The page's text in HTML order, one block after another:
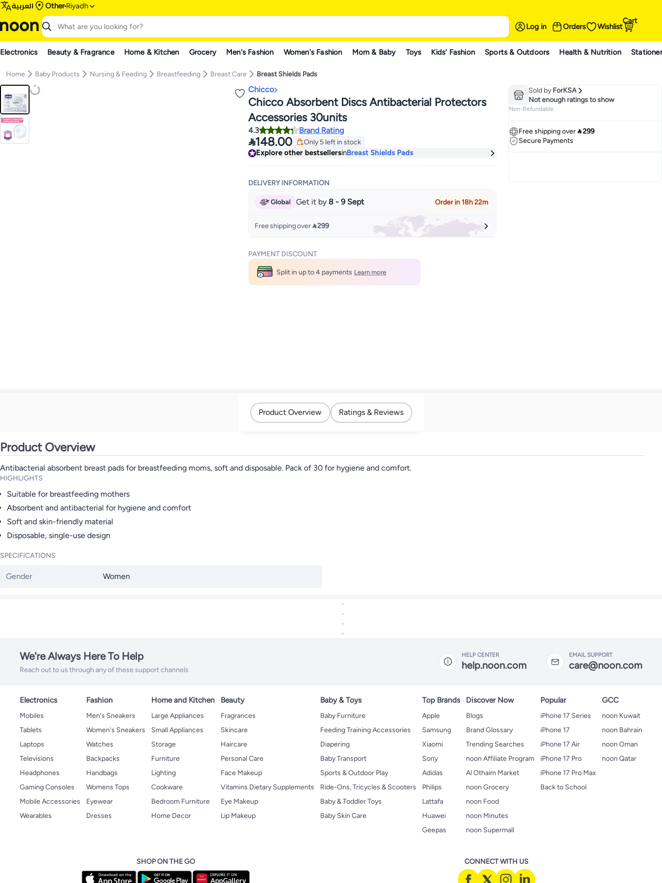
العربية Other Riyadh
Log in Orders Wishlist
Cart
Electronics Beauty & Fragrance Home & Kitchen Grocery Men's Fashion Women's Fashion Mom & Baby Toys Kids' Fashion Sports & Outdoors Health & Nutrition
Home Baby Products Nursing & Feeding Breastfeeding Breast Care Breast Shields Pads
Chicco
Chicco Absorbent Discs Antibacterial Protectors
Accessories 30units
4.3 Brand Rating
148.00
Only 5 left in stock
Only 5 left in stock
Explore other bestsellersinBreast Shields Pads
DELIVERY INFORMATION
Get it by 8 - 9 Sept Order in 18h 22m
Free shipping over 299
PAYMENT DISCOUNT
Split in up to 4 payments Learn more
Sold by ForKSA
Not enough ratings to show
Non-Refundable
Free shipping over 299
Secure Payments
Product Overview Ratings & Reviews
Product Overview
Antibacterial absorbent breast pads for breastfeeding moms, soft and disposable. Pack of 30 for hygiene and comfort.
HIGHLIGHTS
Suitable for breastfeeding mothers
Absorbent and antibacterial for hygiene and comfort
Soft and skin-friendly material
Disposable, single-use design
SPECIFICATIONS
Gender Women
We're Always Here To Help
Reach out to us through any of these support channels
HELP CENTER
help.noon.com
EMAIL SUPPORT
care@noon.com
Electronics
Mobiles
Tablets
Laptops
Televisions
Headphones
Gaming Consoles
Mobile Accessories
Wearables
Fashion
Men's Sneakers
Women's Sneakers
Watches
Backpacks
Handbags
Womens Tops
Eyewear
Dresses
Home and Kitchen
Large Appliances
Small Appliances
Storage
Furniture
Lighting
Cookware
Bedroom Furniture
Home Decor
Beauty
Fragrances
Skincare
Haircare
Personal Care
Face Makeup
Vitamins Dietary Supplements
Eye Makeup
Lip Makeup
Baby & Toys
Baby Furniture
Feeding Training Accessories
Diapering
Baby Transport
Sports & Outdoor Play
Ride-Ons, Tricycles & Scooters
Baby & Toddler Toys
Baby Skin Care
Top Brands
Apple
Samsung
Xiaomi
Sony
Adidas
Philips
Lattafa
Huawei
Geepas
Discover Now
Blogs
Brand Glossary
Trending Searches
noon Affiliate Program
Al Othaim Market
noon Grocery
noon Food
noon Minutes
noon Supermall
Popular
iPhone 17 Series
iPhone 17
iPhone 17 Air
iPhone 17 Pro
iPhone 17 Pro Max
Back to School
GCC
noon Kuwait
noon Bahrain
noon Oman
noon Qatar
SHOP ON THE GO CONNECT WITH US